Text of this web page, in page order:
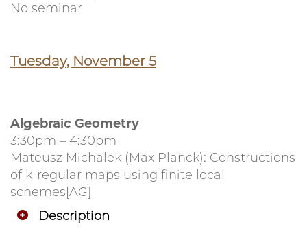
No seminar
Tuesday, November 5
Algebraic Geometry
3:30pm – 4:30pm
Mateusz Michalek (Max Planck): Constructions
of k-regular maps using finite local
schemes[AG]
Description